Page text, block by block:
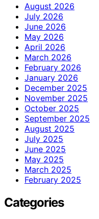
August 2026
July 2026
June 2026
May 2026
April 2026
March 2026
February 2026
January 2026
December 2025
November 2025
October 2025
September 2025
August 2025
July 2025
June 2025
May 2025
March 2025
February 2025
Categories